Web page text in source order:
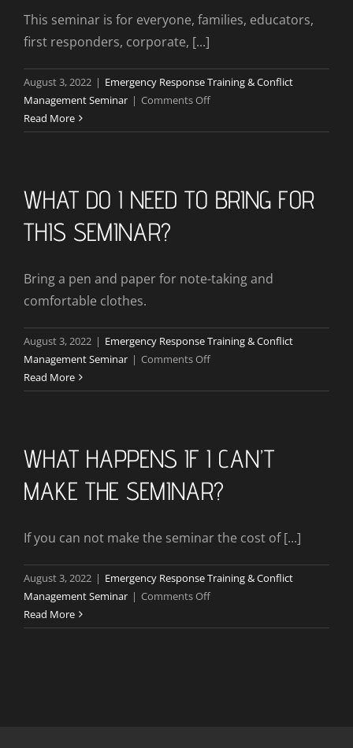
This seminar is for everyone, families, educators,
first responders, corporate, [...]
August 3, 2022 | Emergency Response Training & Conflict
Management Seminar | Comments Offon
Is
For?
Read More
WHAT DO I NEED TO BRING FOR
THIS SEMINAR?
Bring a pen and paper for note-taking and
comfortable clothes.
August 3, 2022 | Emergency Response Training & Conflict
Management Seminar | Comments Offon
Do
To
Bring
For
This
Read More
WHAT HAPPENS IF I CAN’T
MAKE THE SEMINAR?
If you can not make the seminar the cost of [...]
August 3, 2022 | Emergency Response Training & Conflict
Management Seminar | Comments Offon
Happens
Read More